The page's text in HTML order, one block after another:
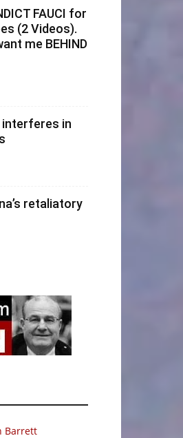
FAUCI for
(2 Videos).
me BEHIND
interferes in
retaliatory
Barrett